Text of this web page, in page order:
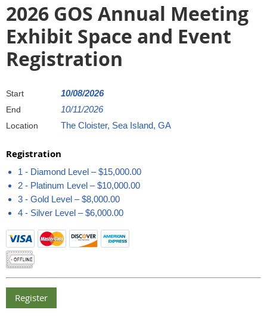
2026 GOS Annual Meeting
Exhibit Space and Event
Registration
Start 10/08/2026
End 10/11/2026
Location The Cloister, Sea Island, GA
Registration
1 - Diamond Level – $15,000.00
2 - Platinum Level – $10,000.00
3 - Gold Level – $8,000.00
4 - Silver Level – $6,000.00